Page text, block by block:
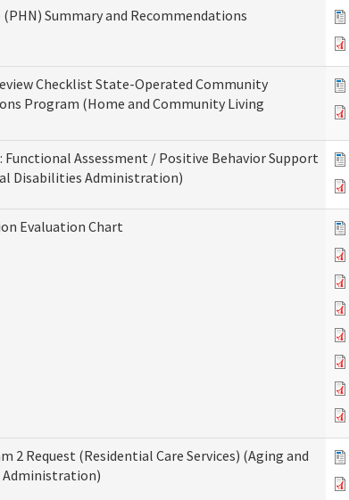
Summary and Recommendations
Checklist State-Operated Community
Program (Home and Community Living
Functional Assessment / Positive Behavior Support
Disabilities Administration)
Evaluation Chart
2 Request (Residential Care Services) (Aging and
Administration)